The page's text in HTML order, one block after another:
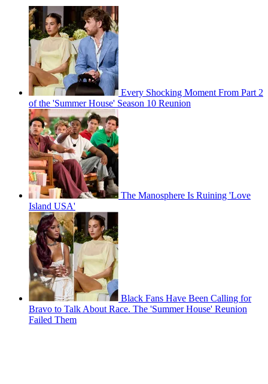
Every Shocking Moment From Part 2
of the 'Summer House' Season 10 Reunion
The Manosphere Is Ruining 'Love
Island USA'
Black Fans Have Been Calling for
Bravo to Talk About Race. The 'Summer House' Reunion
Failed Them